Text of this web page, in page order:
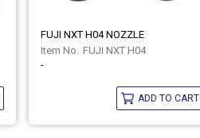
FUJI NXT H04 NOZZLE
FUJI NXT H04
-
ADD TO CART